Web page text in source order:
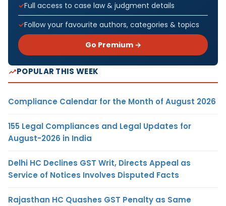
Full access to case law & judgment details
Follow your favourite authors, categories & topics
Go Premium →
POPULAR THIS WEEK
Compliance Calendar for the Month of August 2026
155 Legal Compliances and Legal Updates for
August-2026 in India
Delhi HC Declines GST Writ, Directs Appeal as
Service of Notices Involves Disputed Facts
Rajasthan HC Quashes GST Penalty as Same